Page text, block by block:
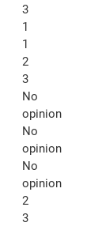
3
1
1
2
3
No
opinion
No
opinion
No
opinion
2
3